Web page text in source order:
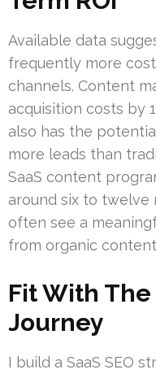
Available data
frequently more
channels. Content
acquisition costs by
also has the
more leads than
SaaS content
around six to twelve
often see a
from organic
Fit With The
Journey
I build a SaaS SEO